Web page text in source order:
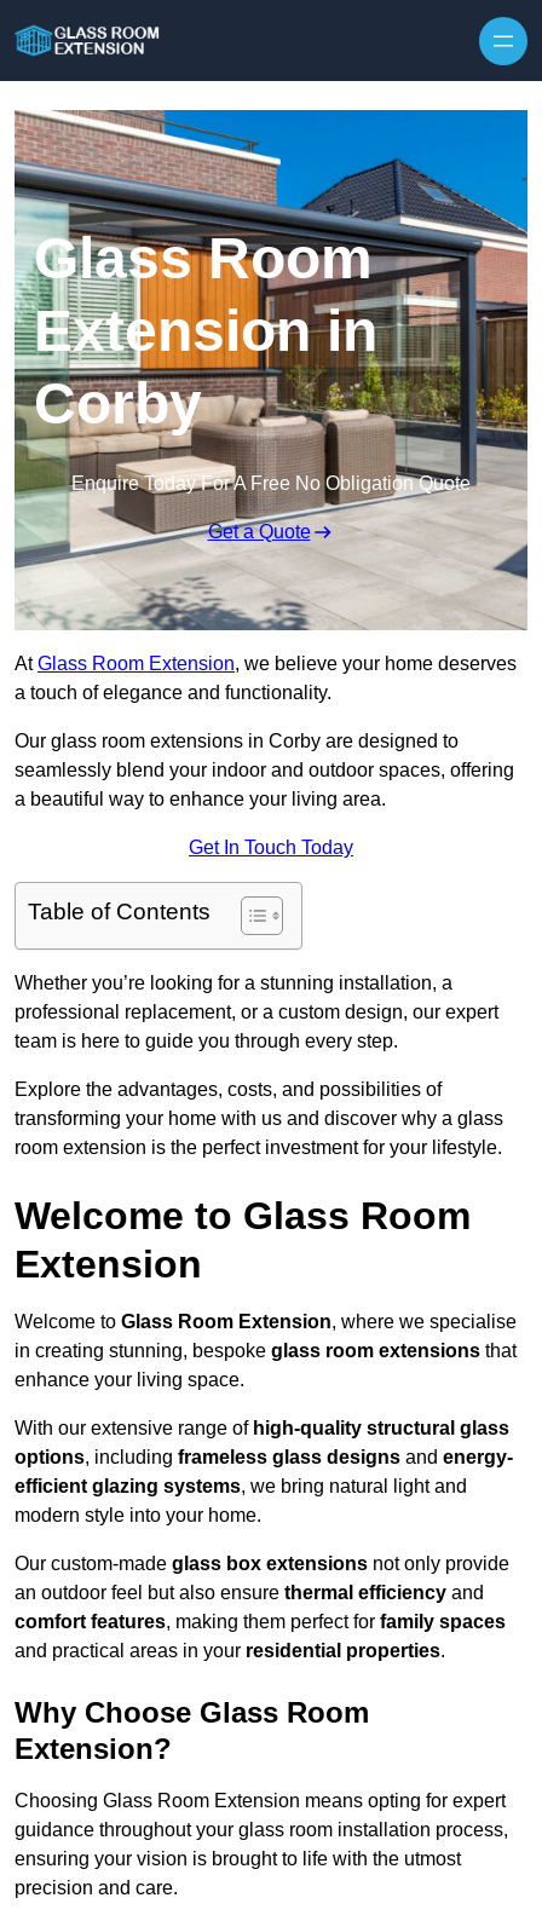
Glass Room
Extension in
Corby
Enquire Today For A Free No Obligation Quote
Get a Quote
AtGlass Room Extension, we believe your home deserves
a touch of elegance and functionality.
Our glass room extensions in Corby are designed to
seamlessly blend your indoor and outdoor spaces, offering
a beautiful way to enhance your living area.
Get In Touch Today
Table of Contents
Whether you’re looking for a stunning installation, a
professional replacement, or a custom design, our expert
team is here to guide you through every step.
Explore the advantages, costs, and possibilities of
transforming your home with us and discover why a glass
room extension is the perfect investment for your lifestyle.
Welcome to Glass Room
Extension
Welcome to Glass Room Extension, where we specialise
in creating stunning, bespoke glass room extensions that
enhance your living space.
With our extensive range of high-quality structural glass
options, including frameless glass designs and energy-
efficient glazing systems, we bring natural light and
modern style into your home.
Our custom-made glass box extensions not only provide
an outdoor feel but also ensure thermal efficiency and
comfort features, making them perfect for family spaces
and practical areas in your residential properties.
Why Choose Glass Room
Extension?
Choosing Glass Room Extension means opting for expert
guidance throughout your glass room installation process,
ensuring your vision is brought to life with the utmost
precision and care.